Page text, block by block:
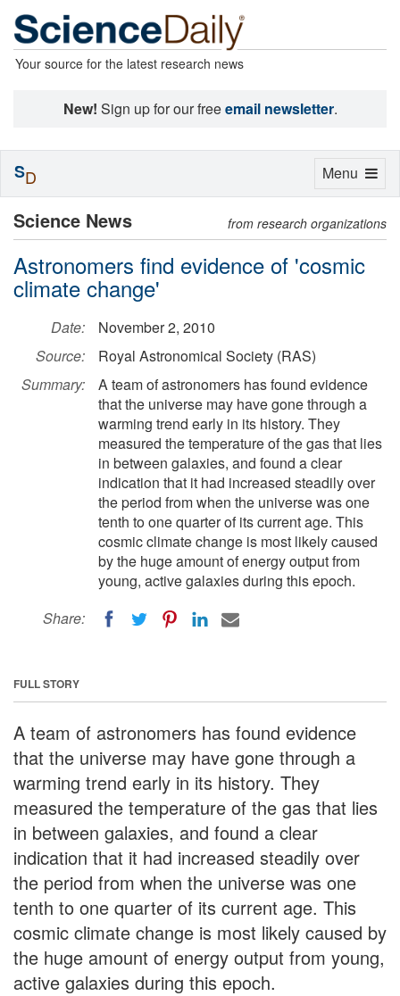
Your source for the latest research news
New! Sign up for our freeemail newsletter.
Science News from research organizations
Astronomers find evidence of 'cosmic
climate change'
Date:
November 2, 2010
Source:
Royal Astronomical Society (RAS)
Summary:
A team of astronomers has found evidence
that the universe may have gone through a
warming trend early in its history. They
measured the temperature of the gas that lies
in between galaxies, and found a clear
indication that it had increased steadily over
the period from when the universe was one
tenth to one quarter of its current age. This
cosmic climate change is most likely caused
by the huge amount of energy output from
young, active galaxies during this epoch.
Share:
FULL STORY
A team of astronomers has found evidence
that the universe may have gone through a
warming trend early in its history. They
measured the temperature of the gas that lies
in between galaxies, and found a clear
indication that it had increased steadily over
the period from when the universe was one
tenth to one quarter of its current age. This
cosmic climate change is most likely caused by
the huge amount of energy output from young,
active galaxies during this epoch.
Toggle
Menu
SD